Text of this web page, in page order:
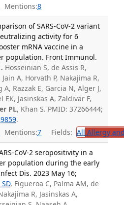
Mentions:8
of SARS-CoV-2 variant
activity for 6
mRNA vaccine in a
population. Front Immunol.
Hosseinian S, de Assis R,
A, Horvath P, Nakajima R,
A, Razzak E, Garcia N, Alger J,
Jasinskas A, Zaldivar F,
PL, Khan S. PMID: 37266444;
.
Mentions:7 Fields: All Allergy
CoV-2 seropositivity in a
population during the early
Dis. 2023 May 16;
, Figueroa C, Palma AM, de
R, Jasinskas A,